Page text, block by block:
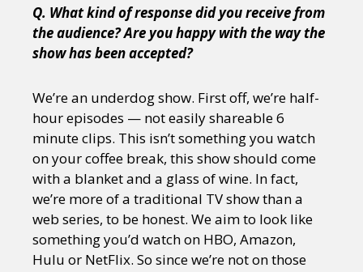
Q. What kind of response did you receive from
the audience? Are you happy with the way the
show has been accepted?
We’re an underdog show. First off, we’re half-
hour episodes — not easily shareable 6
minute clips. This isn’t something you watch
on your coffee break, this show should come
with a blanket and a glass of wine. In fact,
we’re more of a traditional TV show than a
web series, to be honest. We aim to look like
something you’d watch on HBO, Amazon,
Hulu or NetFlix. So since we’re not on those